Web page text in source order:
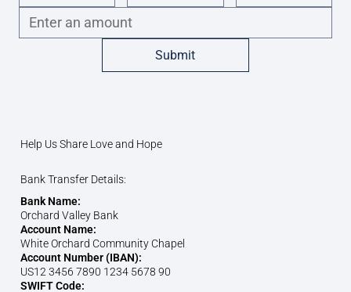
Submit
Help Us Share Love and Hope
Bank Transfer Details:
Bank Name:
Orchard Valley Bank
Account Name:
White Orchard Community Chapel
Account Number (IBAN):
US12 3456 7890 1234 5678 90
SWIFT Code: